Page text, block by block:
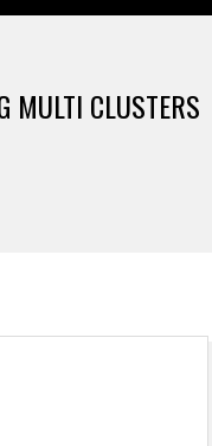
MULTI CLUSTERS